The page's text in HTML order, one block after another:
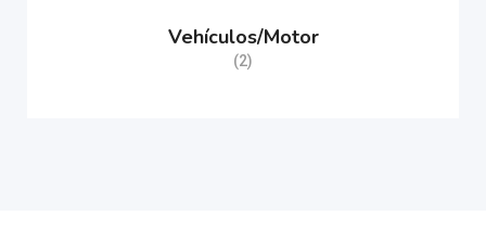
Vehículos/Motor
(2)